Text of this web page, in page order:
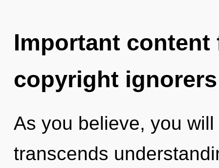
Important
copyright ignorers
As you believe, you
transcends